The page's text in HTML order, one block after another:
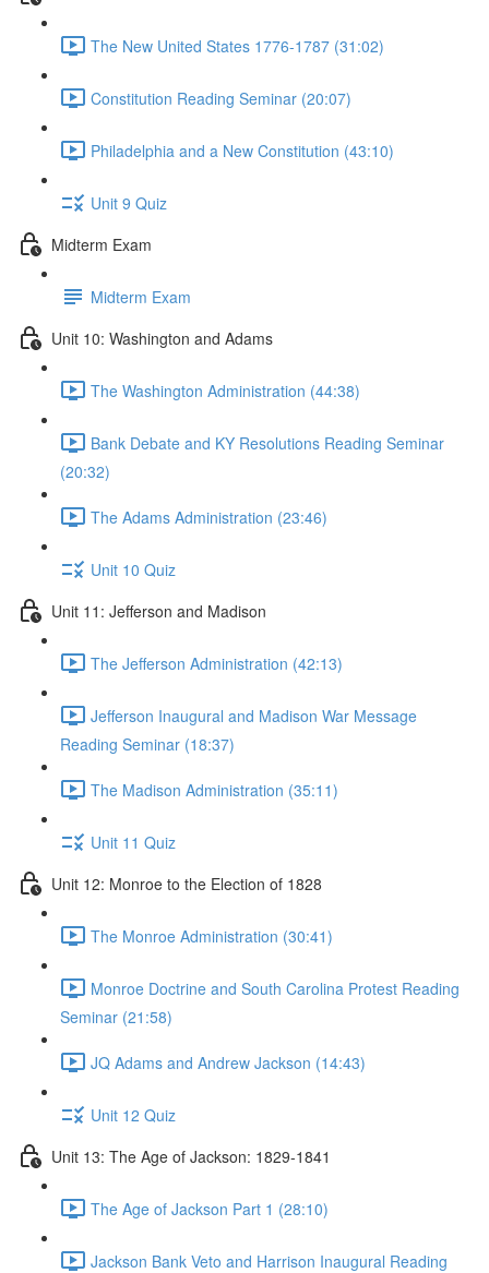
The New United States 1776-1787 (31:02)
Constitution Reading Seminar (20:07)
Philadelphia and a New Constitution (43:10)
Unit 9 Quiz
Midterm Exam
Midterm Exam
Unit 10: Washington and Adams
The Washington Administration (44:38)
Bank Debate and KY Resolutions Reading Seminar
(20:32)
The Adams Administration (23:46)
Unit 10 Quiz
Unit 11: Jefferson and Madison
The Jefferson Administration (42:13)
Jefferson Inaugural and Madison War Message
Reading Seminar (18:37)
The Madison Administration (35:11)
Unit 11 Quiz
Unit 12: Monroe to the Election of 1828
The Monroe Administration (30:41)
Monroe Doctrine and South Carolina Protest Reading
Seminar (21:58)
JQ Adams and Andrew Jackson (14:43)
Unit 12 Quiz
Unit 13: The Age of Jackson: 1829-1841
The Age of Jackson Part 1 (28:10)
Jackson Bank Veto and Harrison Inaugural Reading